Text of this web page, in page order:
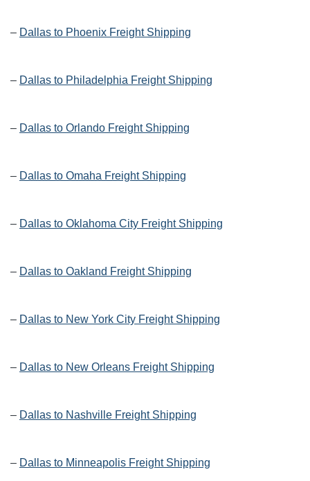
– Dallas to Phoenix Freight Shipping
– Dallas to Philadelphia Freight Shipping
– Dallas to Orlando Freight Shipping
– Dallas to Omaha Freight Shipping
– Dallas to Oklahoma City Freight Shipping
– Dallas to Oakland Freight Shipping
– Dallas to New York City Freight Shipping
– Dallas to New Orleans Freight Shipping
– Dallas to Nashville Freight Shipping
– Dallas to Minneapolis Freight Shipping